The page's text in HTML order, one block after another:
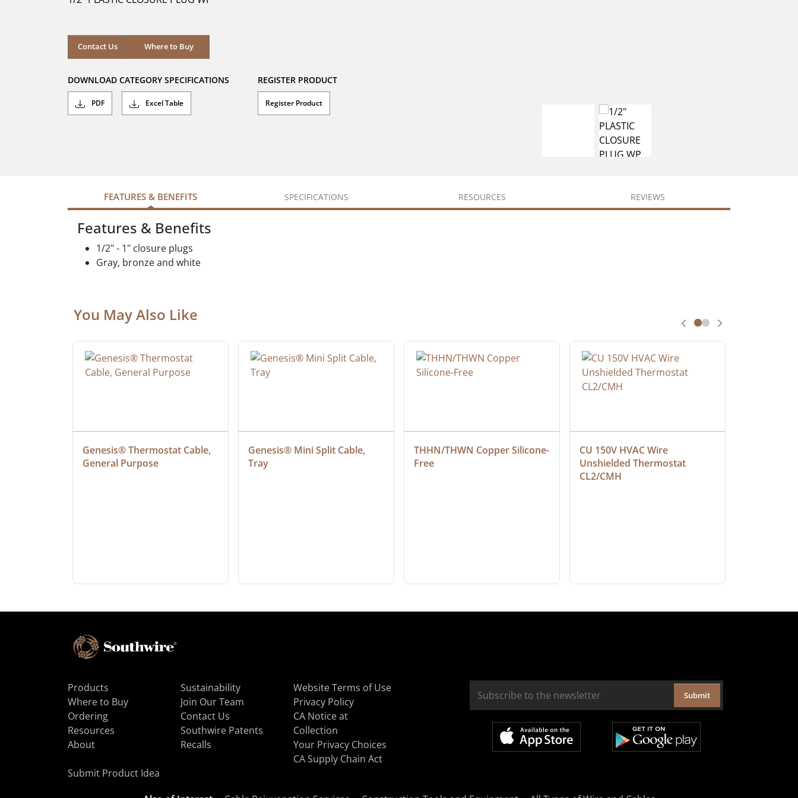
Contact Us Where to Buy
Where to Buy
DOWNLOAD CATEGORY SPECIFICATIONS
PDF Excel Table
REGISTER PRODUCT
Register Product
FEATURES & BENEFITS SPECIFICATIONS RESOURCES REVIEWS
Features & Benefits
1/2" - 1" closure plugs
Gray, bronze and white
You May Also Like
Genesis® Thermostat Cable,
General Purpose
Genesis® Mini Split Cable,
Tray
THHN/THWN Copper Silicone-
Free
CU 150V HVAC Wire
Unshielded Thermostat
CL2/CMH
Products
Where to Buy
Ordering
Resources
About
Sustainability
Join Our Team
Contact Us
Southwire Patents
Recalls
Website Terms of Use
Privacy Policy
CA Notice at
Collection
Your Privacy Choices
CA Supply Chain Act
Submit Product Idea
Submit